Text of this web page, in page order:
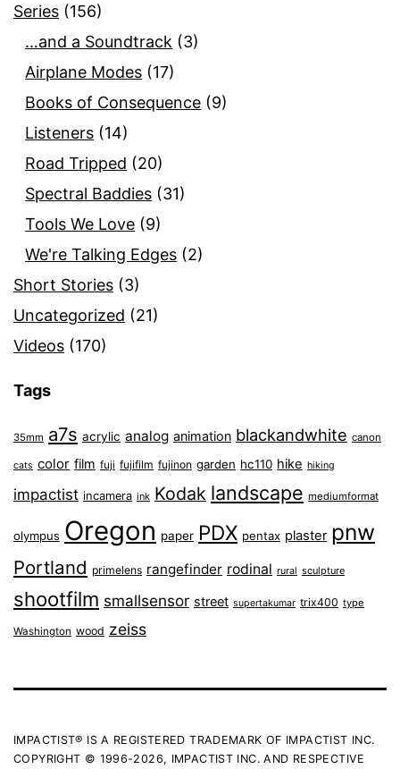
Series (156)
…and a Soundtrack (3)
Airplane Modes (17)
Books of Consequence (9)
Listeners (14)
Road Tripped (20)
Spectral Baddies (31)
Tools We Love (9)
We're Talking Edges (2)
Short Stories (3)
Uncategorized (21)
Videos (170)
Tags
35mm a7s acrylic analog animation blackandwhite canon
cats color film fuji fujifilm fujinon garden hc110 hike hiking
impactist incamera ink Kodak landscape mediumformat
olympus Oregon paper PDX pentax plaster pnw
Portland primelens rangefinder rodinal rural sculpture
shootfilm smallsensor street supertakumar trix400 type
Washington wood zeiss
IMPACTIST® IS A REGISTERED TRADEMARK OF IMPACTIST INC.
COPYRIGHT © 1996-2026, IMPACTIST INC. AND RESPECTIVE